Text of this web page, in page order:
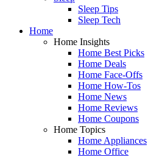
Sleep Tips
Sleep Tech
Home
Home Insights
Home Best Picks
Home Deals
Home Face-Offs
Home How-Tos
Home News
Home Reviews
Home Coupons
Home Topics
Home Appliances
Home Office